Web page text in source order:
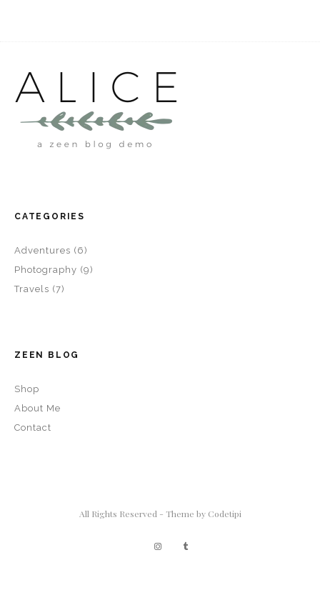
CATEGORIES
Adventures (6)
Photography (9)
Travels (7)
ZEEN BLOG
Shop
About Me
Contact
All Rights Reserved - Theme by Codetipi